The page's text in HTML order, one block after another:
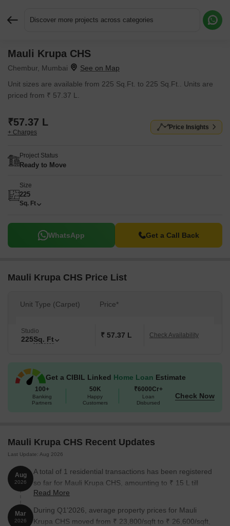
Discover more projects across categories
Mauli Krupa CHS
Chembur, Mumbai
Unit sizes are available from 225 Sq.Ft. to 225 Sq.Ft.. Units are
priced from ₹ 57.37 L.
₹57.37 L
+ Charges
Price Insights
Project Status
Ready to Move
Size
225
Sq. Ft
WhatsApp Get a Call Back
Mauli Krupa CHS Price List
Unit Type (Carpet) Price*
Studio
225Sq. Ft ₹ 57.37 L Check Availability
Get a CIBIL Linked Home Loan Estimate
100+
Banking
Partners
50K
Happy
Customers
₹6000Cr+
Loan
Disbursed
Check Now
Mauli Krupa CHS Recent Updates
Last Update: Aug 2026
Aug
2026
A total of 1 residential transactions has been registered
so far for Mauli Krupa CHS, amounting to ₹ 15 L till
August 2026.
Read More
Mar
2026
During Q1'2026, average property prices for Mauli
Krupa CHS moved from ₹ 23,800/sqft to ₹ 26,600/sqft,
Request More Information or a Callback